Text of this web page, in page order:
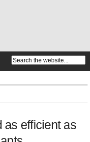
as efficient as